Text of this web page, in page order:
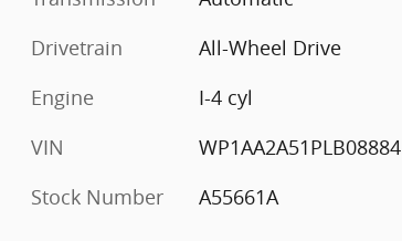
Drivetrain
All-Wheel Drive
Engine
I-4 cyl
VIN
WP1AA2A51PLB08884
Stock Number
A55661A